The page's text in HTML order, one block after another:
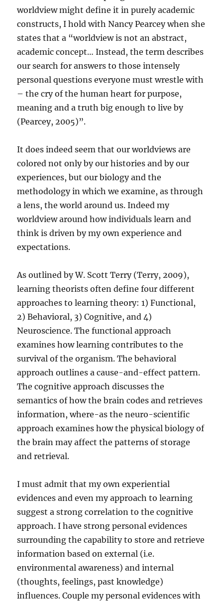
worldview might define it in purely academic
constructs, I hold with Nancy Pearcey when she
states that a “worldview is not an abstract,
academic concept… Instead, the term describes
our search for answers to those intensely
personal questions everyone must wrestle with
– the cry of the human heart for purpose,
meaning and a truth big enough to live by
(Pearcey, 2005)”.
It does indeed seem that our worldviews are
colored not only by our histories and by our
experiences, but our biology and the
methodology in which we examine, as through
a lens, the world around us. Indeed my
worldview around how individuals learn and
think is driven by my own experience and
expectations.
As outlined by W. Scott Terry (Terry, 2009),
learning theorists often define four different
approaches to learning theory: 1) Functional,
2) Behavioral, 3) Cognitive, and 4)
Neuroscience. The functional approach
examines how learning contributes to the
survival of the organism. The behavioral
approach outlines a cause-and-effect pattern.
The cognitive approach discusses the
semantics of how the brain codes and retrieves
information, where-as the neuro-scientific
approach examines how the physical biology of
the brain may affect the patterns of storage
and retrieval.
I must admit that my own experiential
evidences and even my approach to learning
suggest a strong correlation to the cognitive
approach. I have strong personal evidences
surrounding the capability to store and retrieve
information based on external (i.e.
environmental awareness) and internal
(thoughts, feelings, past knowledge)
influences. Couple my personal evidences with